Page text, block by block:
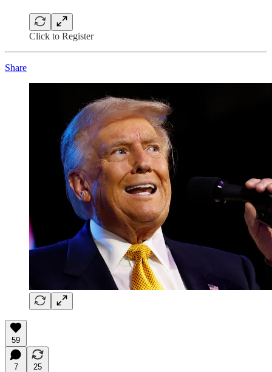
Click to Register
Share
59
7
25